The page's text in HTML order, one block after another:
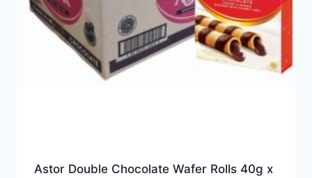
Astor Double Chocolate Wafer Rolls 40g x